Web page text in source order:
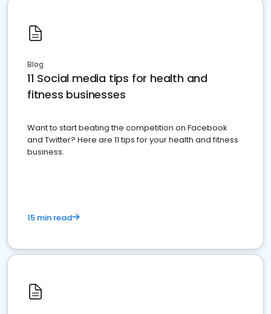
Blog
11 Social media tips for health and
fitness businesses
Want to start beating the competition on Facebook
and Twitter? Here are 11 tips for your health and fitness
business.
15 min read